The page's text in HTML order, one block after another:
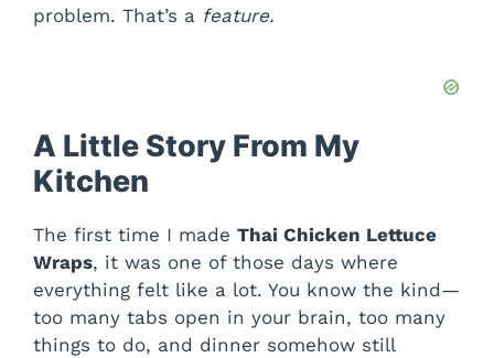
problem. That’s a feature.
A Little Story From My
Kitchen
The first time I made Thai Chicken Lettuce
Wraps, it was one of those days where
everything felt like a lot. You know the kind—
too many tabs open in your brain, too many
things to do, and dinner somehow still